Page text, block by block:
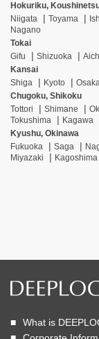
Hokuriku,
Niigata
Toyama
Nagano
Tokai
Gifu
Shizuoka
Kansai
Shiga
Kyoto
Chugoku, Shikoku
Tottori
Shimane
Tokushima
Kagawa
Kyushu, Okinawa
Fukuoka
Saga
Miyazaki
Kagoshima
What is